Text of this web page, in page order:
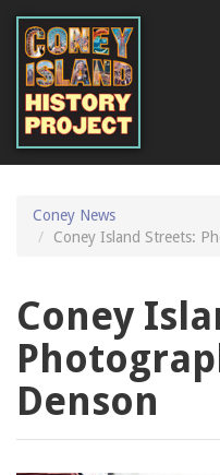
main
content
Coney News
Coney Island Streets:
Coney
Denson